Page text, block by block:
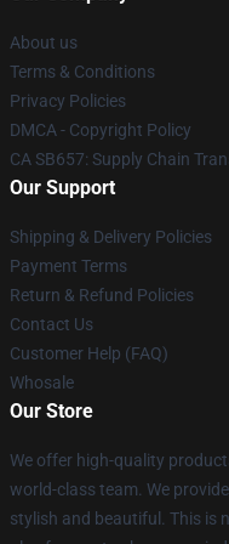
About us
Terms & Conditions
Privacy Policies
DMCA - Copyright Policy
CA SB657: Supply Chain
Our Support
Shipping & Delivery Policies
Payment Terms
Return & Refund Policies
Contact Us
Customer Help (FAQ)
Whosale
Our Store
We offer high-quality
world-class team. We
stylish and beautiful. This is